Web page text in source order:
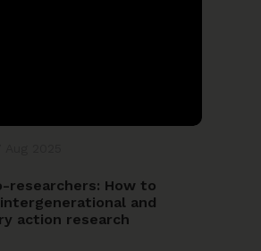
researchers: How to
and
action research